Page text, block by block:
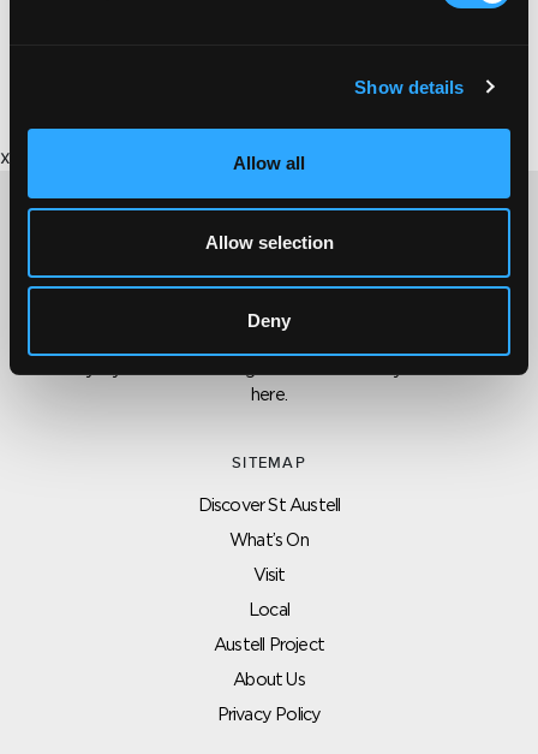
Show details
Allow all
Allow selection
Deny
x
CONTACT US ABOUT THIS WEBSITE
Click here for contact details if you need us to edit or add a
here.
SITEMAP
Discover St Austell
What’s On
Visit
Local
Austell Project
About Us
Privacy Policy